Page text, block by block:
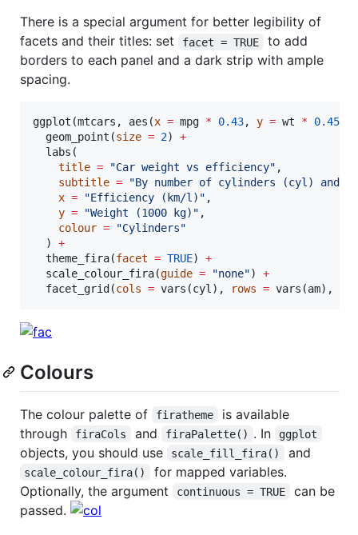
There is a special argument for better legibility of
facets and their titles: set
facet = TRUE
to add
borders to each panel and a dark strip with ample
spacing.
ggplot(mtcars , aes(x = mpg * 0.43, y = wt *
  geom_point(
size = 2) +
  labs(
title = "Car weight vs efficiency" ,
subtitle = "By number of cylinders (cyl) and
x = "Efficiency (km/l) " ,
y = "Weight (1000 kg) " ,
colour = "Cylinders"
  )
+
  theme_fira(
facet = TRUE) +
  scale_colour_fira(
guide = "none") +
  facet_grid(
cols = vars(cyl), rows = vars(am),
Colours
The colour palette of firatheme
is available
through
firaCols and firaPalette() . In ggplot
objects, you should use scale_fill_fira() and
scale_colour_fira()
for mapped variables.
Optionally, the argument
continuous = TRUE
can be
passed.